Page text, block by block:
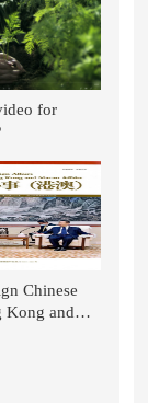
for
Chinese
Kong and